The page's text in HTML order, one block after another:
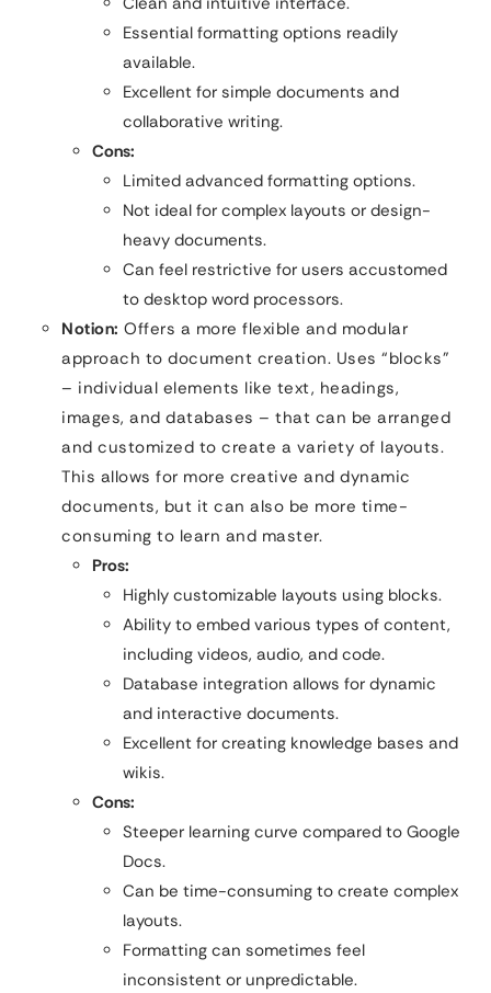
Essential formatting options readily
available.
Excellent for simple documents and
collaborative writing.
Cons:
Limited advanced formatting options.
Not ideal for complex layouts or design-
heavy documents.
Can feel restrictive for users accustomed
to desktop word processors.
Notion: Offers a more flexible and modular
approach to document creation. Uses “blocks”
– individual elements like text, headings,
images, and databases – that can be arranged
and customized to create a variety of layouts.
This allows for more creative and dynamic
documents, but it can also be more time-
consuming to learn and master.
Pros:
Highly customizable layouts using blocks.
Ability to embed various types of content,
including videos, audio, and code.
Database integration allows for dynamic
and interactive documents.
Excellent for creating knowledge bases and
wikis.
Cons:
Steeper learning curve compared to Google
Docs.
Can be time-consuming to create complex
layouts.
Formatting can sometimes feel
inconsistent or unpredictable.